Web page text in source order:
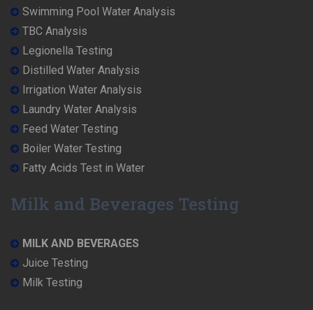
Swimming Pool Water Analysis
TBC Analysis
Legionella Testing
Distilled Water Analysis
Irrigation Water Analysis
Laundry Water Analysis
Feed Water Testing
Boiler Water Testing
Fatty Acids Test in Water
Milk and Beverages Testing
MILK AND BEVERAGES
Juice Testing
Milk Testing